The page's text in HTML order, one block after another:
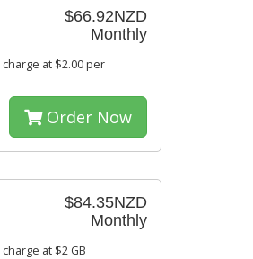
$66.92NZD
Monthly
at $2.00 per
Order Now
$84.35NZD
Monthly
at $2 GB